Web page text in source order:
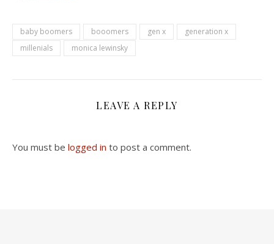
baby boomers booomers gen x
generation x
millenials
monica lewinsky
LEAVE A REPLY
You must be logged in to post a comment.